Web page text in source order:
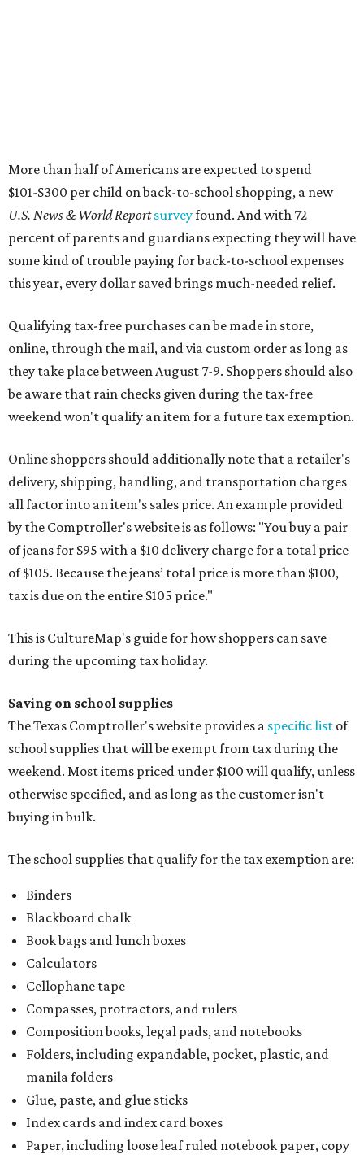
More than half of Americans are expected to spend
$101-$300 per child on back-to-school shopping, a new
U.S. News & World Reportsurveyfound. And with 72
percent of parents and guardians expecting they will have
some kind of trouble paying for back-to-school expenses
this year, every dollar saved brings much-needed relief.
Qualifying tax-free purchases can be made in store,
online, through the mail, and via custom order as long as
they take place between August 7-9. Shoppers should also
be aware that rain checks given during the tax-free
weekend won't qualify an item for a future tax exemption.
Online shoppers should additionally note that a retailer's
delivery, shipping, handling, and transportation charges
all factor into an item's sales price. An example provided
by the Comptroller's website is as follows: "You buy a pair
of jeans for $95 with a $10 delivery charge for a total price
of $105. Because the jeans’ total price is more than $100,
tax is due on the entire $105 price."
This is CultureMap's guide for how shoppers can save
during the upcoming tax holiday.
Saving on school supplies
The Texas Comptroller's website provides a specific list of
school supplies that will be exempt from tax during the
weekend. Most items priced under $100 will qualify, unless
otherwise specified, and as long as the customer isn't
buying in bulk.
The school supplies that qualify for the tax exemption are:
Binders
Blackboard chalk
Book bags and lunch boxes
Calculators
Cellophane tape
Compasses, protractors, and rulers
Composition books, legal pads, and notebooks
Folders, including expandable, pocket, plastic, and
manila folders
Glue, paste, and glue sticks
Index cards and index card boxes
Paper, including loose leaf ruled notebook paper, copy